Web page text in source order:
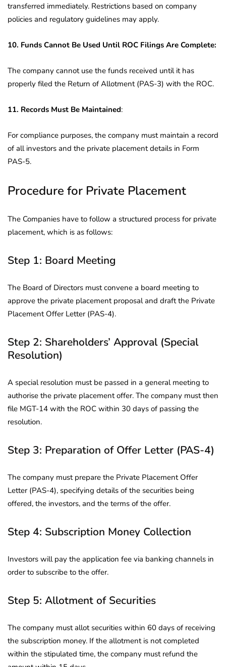
transferred immediately. Restrictions based on company
policies and regulatory guidelines may apply.
10. Funds Cannot Be Used Until ROC Filings Are Complete:
The company cannot use the funds received until it has
properly filed the Return of Allotment (PAS-3) with the ROC.
11. Records Must Be Maintained:
For compliance purposes, the company must maintain a record
of all investors and the private placement details in Form
PAS-5.
Procedure for Private Placement
The Companies have to follow a structured process for private
placement, which is as follows:
Step 1: Board Meeting
The Board of Directors must convene a board meeting to
approve the private placement proposal and draft the Private
Placement Offer Letter (PAS-4).
Step 2: Shareholders’ Approval (Special
Resolution)
A special resolution must be passed in a general meeting to
authorise the private placement offer. The company must then
file MGT-14 with the ROC within 30 days of passing the
resolution.
Step 3: Preparation of Offer Letter (PAS-4)
The company must prepare the Private Placement Offer
Letter (PAS-4), specifying details of the securities being
offered, the investors, and the terms of the offer.
Step 4: Subscription Money Collection
Investors will pay the application fee via banking channels in
order to subscribe to the offer.
Step 5: Allotment of Securities
The company must allot securities within 60 days of receiving
the subscription money. If the allotment is not completed
within the stipulated time, the company must refund the